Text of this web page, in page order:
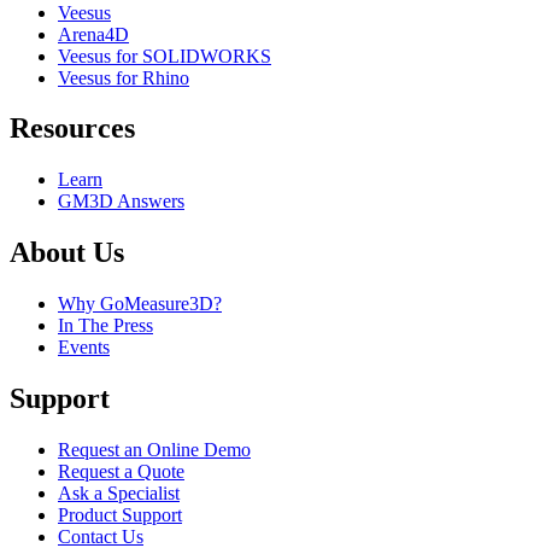
Veesus
Arena4D
Veesus for SOLIDWORKS
Veesus for Rhino
Resources
Learn
GM3D Answers
About Us
Why GoMeasure3D?
In The Press
Events
Support
Request an Online Demo
Request a Quote
Ask a Specialist
Product Support
Contact Us